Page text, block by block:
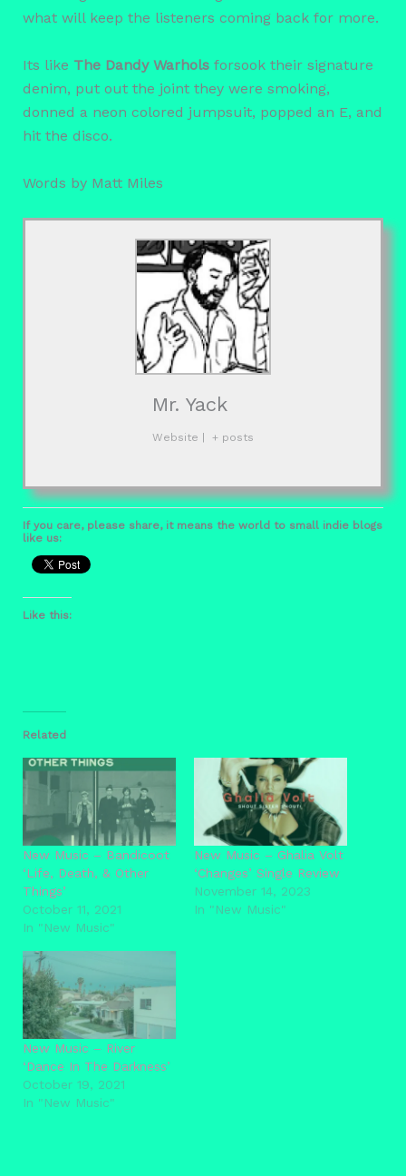
what will keep the listeners coming back for more.
Its like The Dandy Warhols forsook their signature
denim, put out the joint they were smoking,
donned a neon colored jumpsuit, popped an E, and
hit the disco.
Words by Matt Miles
Mr. Yack
Website + posts
If you care, please share, it means the world to small indie blogs
like us:
Like this:
Related
New Music – Bandicoot
‘Life, Death, & Other
Things’
October 11, 2021
In "New Music"
New Music – Ghalia Volt
‘Changes’ Single Review
November 14, 2023
In "New Music"
New Music – River
‘Dance In The Darkness’
October 19, 2021
In "New Music"